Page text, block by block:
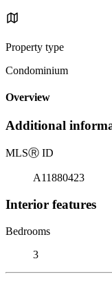
Property type
Condominium
Overview
Additional
MLSⓇ ID
A11880423
Interior features
Bedrooms
3